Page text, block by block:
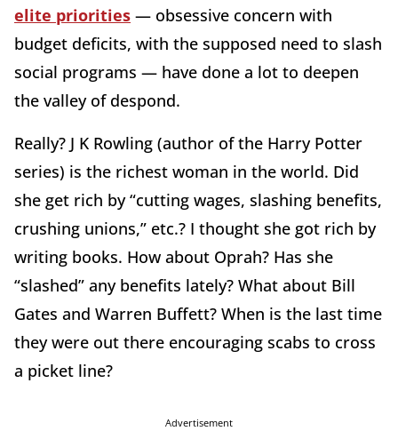
elite priorities — obsessive concern with
budget deficits, with the supposed need to slash
social programs — have done a lot to deepen
the valley of despond.
Really? J K Rowling (author of the Harry Potter
series) is the richest woman in the world. Did
she get rich by “cutting wages, slashing benefits,
crushing unions,” etc.? I thought she got rich by
writing books. How about Oprah? Has she
“slashed” any benefits lately? What about Bill
Gates and Warren Buffett? When is the last time
they were out there encouraging scabs to cross
a picket line?
Advertisement